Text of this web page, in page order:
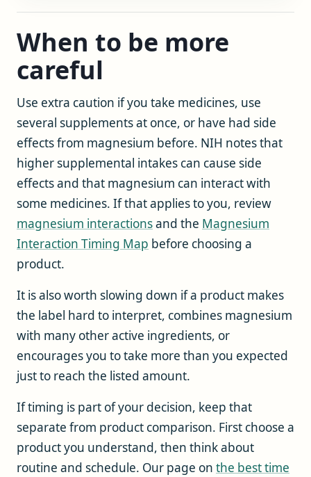
When to be more
careful
Use extra caution if you take medicines, use
several supplements at once, or have had side
effects from magnesium before. NIH notes that
higher supplemental intakes can cause side
effects and that magnesium can interact with
some medicines. If that applies to you, review
magnesium interactionsand the Magnesium
Interaction Timing Map before choosing a
product.
It is also worth slowing down if a product makes
the label hard to interpret, combines magnesium
with many other active ingredients, or
encourages you to take more than you expected
just to reach the listed amount.
If timing is part of your decision, keep that
separate from product comparison. First choose a
product you understand, then think about
routine and schedule. Our page on the best time